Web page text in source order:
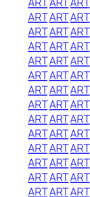
ARTARTART
ARTARTART
ARTARTART
ARTARTART
ARTARTART
ARTARTART
ARTARTART
ARTARTART
ARTARTART
ARTARTART
ARTARTART
ARTARTART
ARTARTART